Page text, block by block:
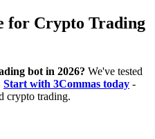
for Crypto Trading
bot in 2026? We've tested
Start with 3Commas today -
crypto trading.